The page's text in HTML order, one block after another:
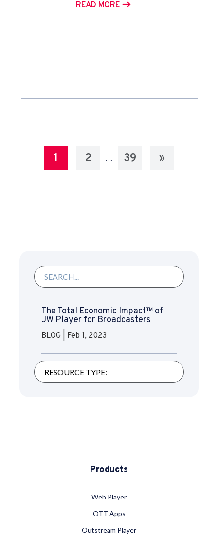
READ MORE
1 2 … 39 »
The Total Economic Impact™ of
JW Player for Broadcasters
BLOG Feb 1, 2023
Products
Web Player
OTT Apps
Outstream Player